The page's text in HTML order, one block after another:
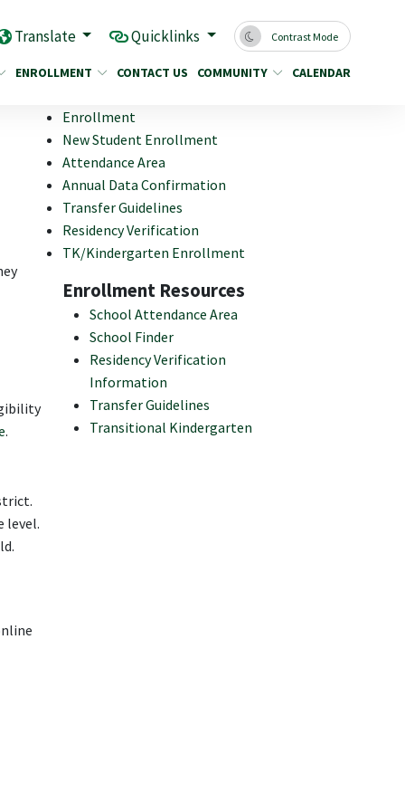
Translate Quicklinks Contrast Mode
ENROLLMENT CONTACT US COMMUNITY CALENDAR
.
level.
Enrollment
New Student Enrollment
Attendance Area
Annual Data Confirmation
Transfer Guidelines
Residency Verification
TK/Kindergarten Enrollment
Enrollment Resources
School Attendance Area
School Finder
Residency Verification
Information
Transfer Guidelines
Transitional Kindergarten